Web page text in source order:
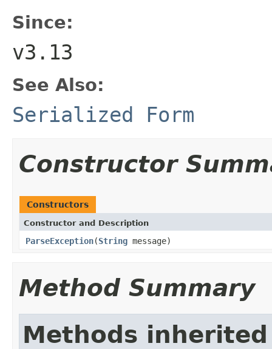
Since:
v3.13
See Also:
Serialized Form
Constructor
Constructors
Constructor and Description
ParseException(String message)
Method Summary
Methods